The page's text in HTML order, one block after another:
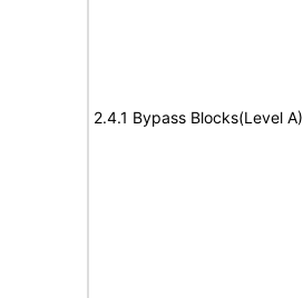
2.4.1 Bypass Blocks(Level A)